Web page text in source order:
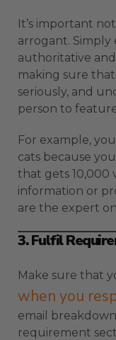
It’s important
arrogant. Simply
authoritative
making sure
seriously, and
person to
For example,
cats because
that gets 10,000
information or
are the expert
3. Fulfil
Make sure that
when you
email
requirement